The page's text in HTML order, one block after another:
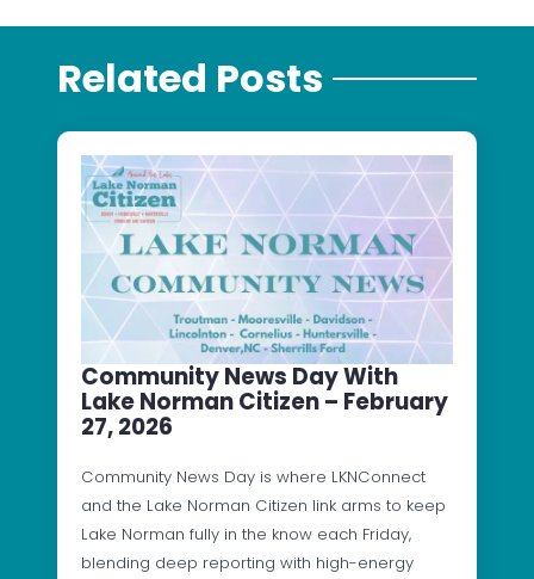
Related Posts
Community News Day With
Lake Norman Citizen – February
27, 2026
Community News Day is where LKNConnect
and the Lake Norman Citizen link arms to keep
Lake Norman fully in the know each Friday,
blending deep reporting with high-energy